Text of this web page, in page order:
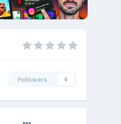
Followers 0